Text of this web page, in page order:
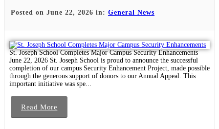
Posted on June 22, 2026 in: General News
St. Joseph School Completes Major Campus Security Enhancements
June 22, 2026 St. Joseph School is proud to announce the successful
completion of our campus Security Enhancement Project, made possible
through the generous support of donors to our Annual Appeal. This
important initiative was spe...
Read More